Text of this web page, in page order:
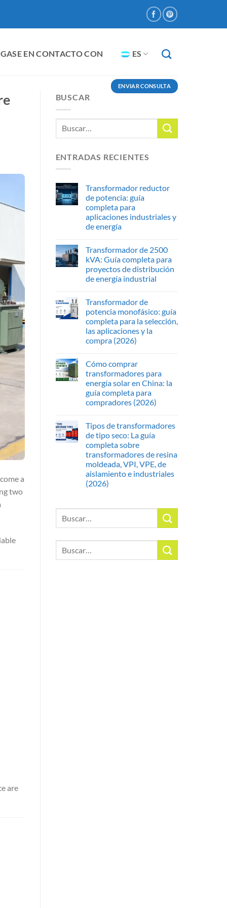
EN CONTACTO CON ES
ENVIAR CONSULTA
a
two
are
BUSCAR
ENTRADAS RECIENTES
Transformador reductor
de potencia: guía
completa para
aplicaciones industriales y
de energía
Transformador de 2500
kVA: Guía completa para
proyectos de distribución
de energía industrial
Transformador de
potencia monofásico: guía
completa para la selección,
las aplicaciones y la
compra (2026)
Cómo comprar
transformadores para
energía solar en China: la
guía completa para
compradores (2026)
Tipos de transformadores
de tipo seco: La guía
completa sobre
transformadores de resina
moldeada, VPI, VPE, de
aislamiento e industriales
(2026)